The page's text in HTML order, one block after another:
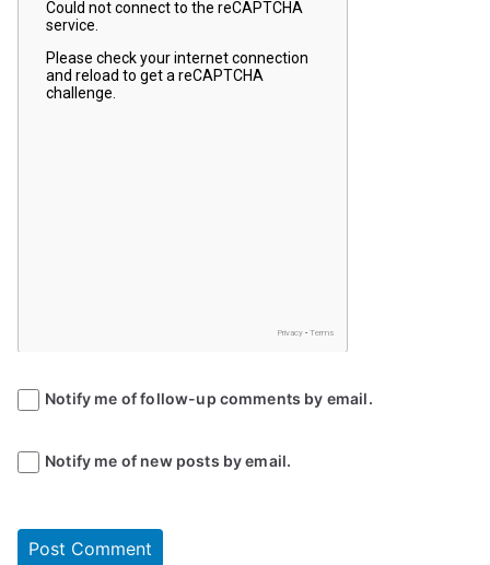
Notify me of follow-up comments by email.
Notify me of new posts by email.